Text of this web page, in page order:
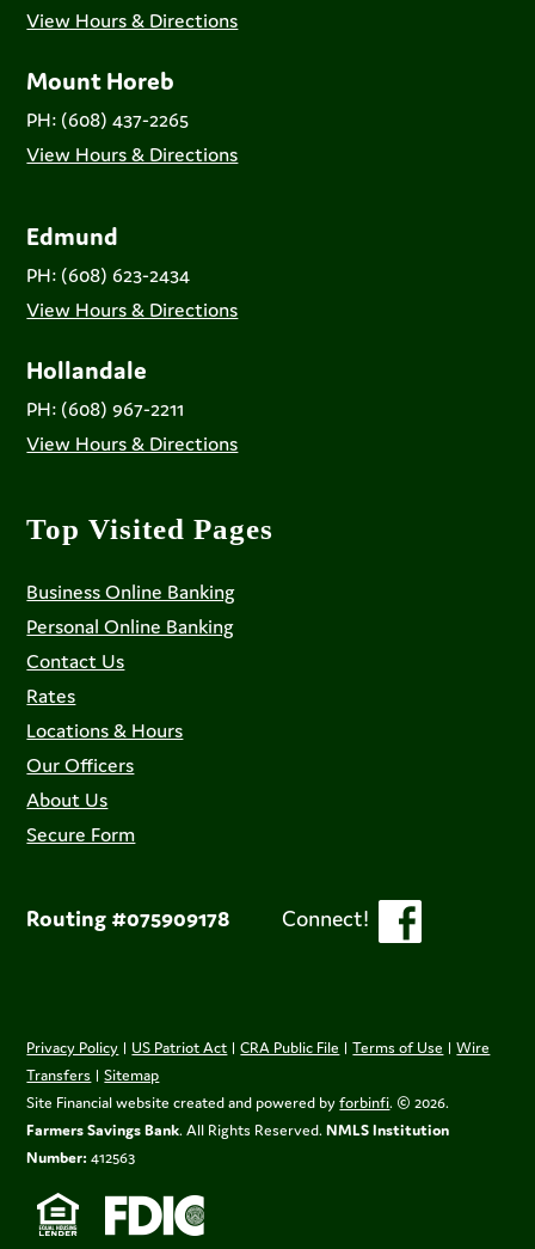
View Hours & Directions
Mount Horeb
PH: (608) 437-2265
View Hours & Directions
Edmund
PH: (608) 623-2434
View Hours & Directions
Hollandale
PH: (608) 967-2211
View Hours & Directions
Top Visited Pages
Business Online Banking
Personal Online Banking
Contact Us
Rates
Locations & Hours
Our Officers
About Us
Secure Form
Routing #075909178 Connect!
Privacy Policy | US Patriot Act |CRA Public File |Terms of Use |Wire
Transfers |Sitemap
Site Financial website created and powered byforbinfi. © 2026.
Farmers Savings Bank. All Rights Reserved.NMLS Institution
Number: 412563